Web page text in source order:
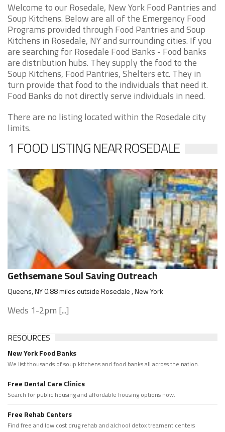
Welcome to our Rosedale, New York Food Pantries and
Soup Kitchens. Below are all of the Emergency Food
Programs provided through Food Pantries and Soup
Kitchens in Rosedale, NY and surrounding cities. If you
are searching for Rosedale Food Banks - Food banks
are distribution hubs. They supply the food to the
Soup Kitchens, Food Pantries, Shelters etc. They in
turn provide that food to the individuals that need it.
Food Banks do not directly serve individuals in need.
There are no listing located within the Rosedale city
limits.
1 FOOD LISTING NEAR ROSEDALE
Gethsemane Soul Saving Outreach
Queens, NY 0.88 miles outside Rosedale , New York
Weds 1-2pm [...]
RESOURCES
New York Food Banks
We list thousands of soup kitchens and food banks all across the nation.
Free Dental Care Clinics
Search for public housing and affordable housing options now.
Free Rehab Centers
Find free and low cost drug rehab and alchool detox treament centers